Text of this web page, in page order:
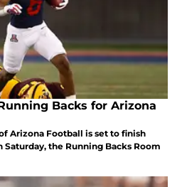
Backs for Arizona
Arizona Football is set to finish
the Running Backs Room